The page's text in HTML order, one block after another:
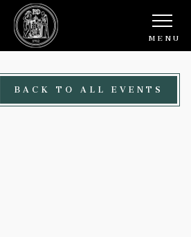
MENU
BACK TO ALL EVENTS